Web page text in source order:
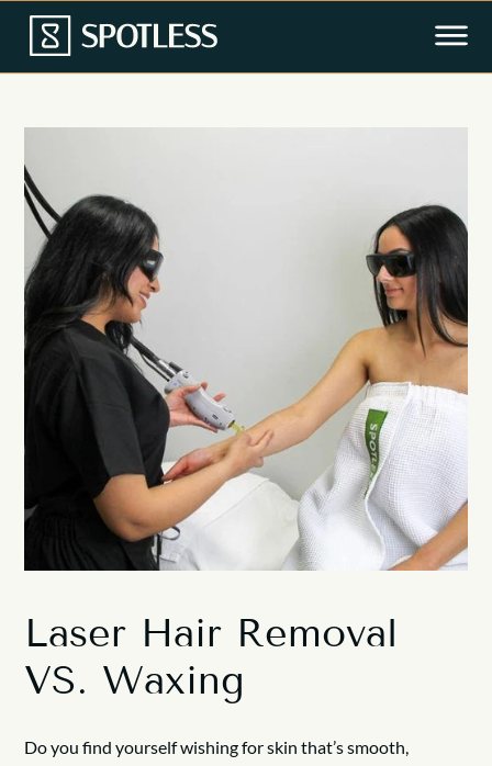
Laser Hair Removal
VS. Waxing
Do you find yourself wishing for skin that’s smooth,